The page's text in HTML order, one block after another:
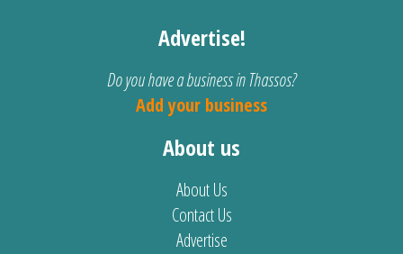
Advertise!
Do you have a business in Thassos?
Add your business
About us
About Us
Contact Us
Advertise